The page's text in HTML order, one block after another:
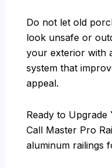
Do not let old
look unsafe or
your exterior with
system that
appeal.
Ready to Upgrade
Call Master Pro
aluminum railings